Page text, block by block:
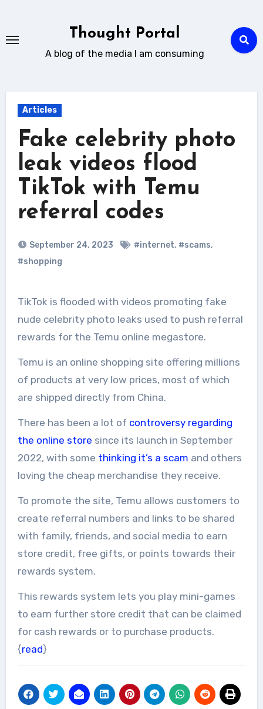
content
Thought Portal
A blog of the media I am consuming
Articles
Fake celebrity photo
leak videos flood
TikTok with Temu
referral codes
September 24, 2023 #internet, #scams,
#shopping
TikTok is flooded with videos promoting fake
nude celebrity photo leaks used to push referral
rewards for the Temu online megastore.
Temu is an online shopping site offering millions
of products at very low prices, most of which
are shipped directly from China.
There has been a lot of controversy regarding
the online store since its launch in September
2022, with some thinking it’s a scam and others
loving the cheap merchandise they receive.
To promote the site, Temu allows customers to
create referral numbers and links to be shared
with family, friends, and social media to earn
store credit, free gifts, or points towards their
rewards system.
This rewards system lets you play mini-games
to earn further store credit that can be claimed
for cash rewards or to purchase products.
{read}